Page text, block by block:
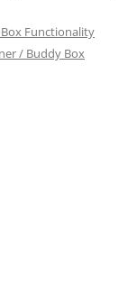
Functionality
/ Buddy Box